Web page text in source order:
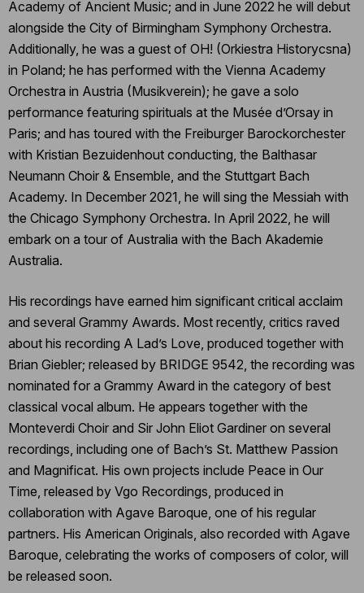
Academy of Ancient Music; and in June 2022 he will debut
alongside the City of Birmingham Symphony Orchestra.
Additionally, he was a guest of OH! (Orkiestra Historycsna)
in Poland; he has performed with the Vienna Academy
Orchestra in Austria (Musikverein); he gave a solo
performance featuring spirituals at the Musée d’Orsay in
Paris; and has toured with the Freiburger Barockorchester
with Kristian Bezuidenhout conducting, the Balthasar
Neumann Choir & Ensemble, and the Stuttgart Bach
Academy. In December 2021, he will sing the Messiah with
the Chicago Symphony Orchestra. In April 2022, he will
embark on a tour of Australia with the Bach Akademie
Australia.
His recordings have earned him significant critical acclaim
and several Grammy Awards. Most recently, critics raved
about his recording A Lad’s Love, produced together with
Brian Giebler; released by BRIDGE 9542, the recording was
nominated for a Grammy Award in the category of best
classical vocal album. He appears together with the
Monteverdi Choir and Sir John Eliot Gardiner on several
recordings, including one of Bach’s St. Matthew Passion
and Magnificat. His own projects include Peace in Our
Time, released by Vgo Recordings, produced in
collaboration with Agave Baroque, one of his regular
partners. His American Originals, also recorded with Agave
Baroque, celebrating the works of composers of color, will
be released soon.